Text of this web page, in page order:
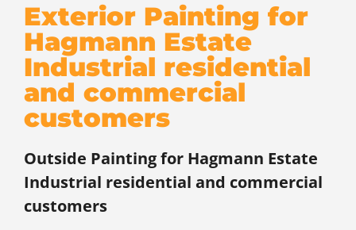
Exterior Painting for
Hagmann Estate
Industrial residential
and commercial
customers
Outside Painting for Hagmann Estate
Industrial residential and commercial
customers